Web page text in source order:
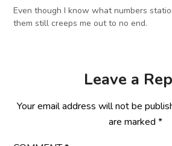
Even though I know what numbers
them still creeps me out to no end.
Leave a
Your email address will not be
are marked *